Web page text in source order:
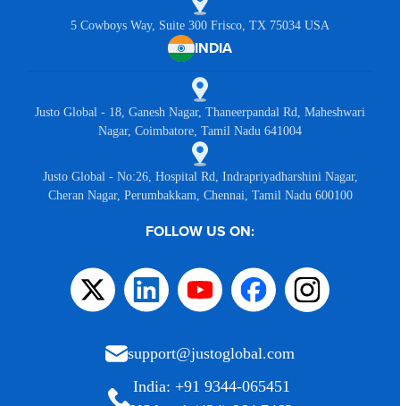
5 Cowboys Way, Suite 300 Frisco, TX 75034 USA
INDIA
Justo Global - 18, Ganesh Nagar, Thaneerpandal Rd, Maheshwari
Nagar, Coimbatore, Tamil Nadu 641004
Justo Global - No:26, Hospital Rd, Indrapriyadharshini Nagar,
Cheran Nagar, Perumbakkam, Chennai, Tamil Nadu 600100
FOLLOW US ON:
support@justoglobal.com
India: +91 9344-065451